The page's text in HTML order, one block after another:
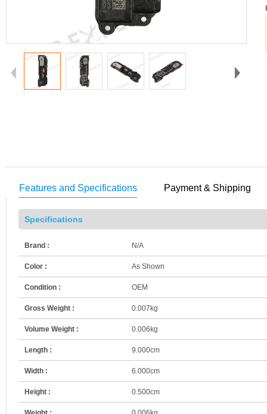
Features and Specifications Payment & Shipping
Specifications
Brand : N/A
Color : As Shown
Condition : OEM
Gross Weight : 0.007kg
Volume Weight : 0.006kg
Length : 9.000cm
Width : 6.000cm
Height : 0.500cm